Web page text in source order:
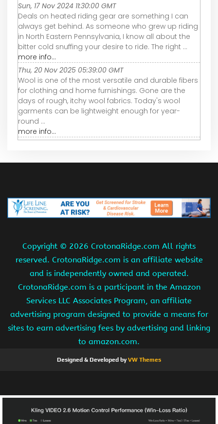
Sun, 17 Nov 2024 11:30:00 GMT
Deals on heated riding gear are something I can
always get behind. As someone who grew up riding
in North Eastern Pennsylvania, I know all about the
bitter cold snuffing your desire to ride. The right ...
more info...
Thu, 20 Nov 2025 05:39:00 GMT
Wool is one of the most versatile and durable fibers
for clothing and home furnishings. Gone are the
days of rough, itchy wool fabrics. Today's wool
garments can be lightweight enough for year-
round ...
more info...
Copyright © 2026 CrotonaRidge.com All rights
reserved. CrotonaRidge.com is an affiliate website
and is independently owned and operated.
CrotonaRidge.com is a participant in the Amazon
Services LLC Associates Program, an affiliate
advertising program designed to provide a means for
sites to earn advertising fees by advertising and linking
to amazon.com.
Designed & Developed byVW Themes